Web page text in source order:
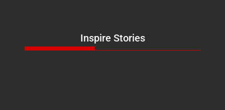
Inspire Stories